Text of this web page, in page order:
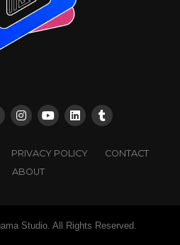
PRIVACY POLICY
CONTACT
ABOUT
Studio. All Rights Reserved.